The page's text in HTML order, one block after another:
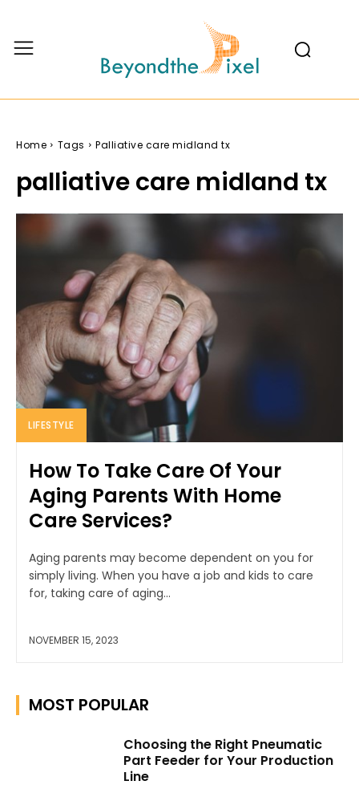
Home Tags Palliative care midland tx
palliative care midland tx
LIFESTYLE
How To Take Care Of Your
Aging Parents With Home
Care Services?
Aging parents may become dependent on you for
simply living. When you have a job and kids to care
for, taking care of aging...
NOVEMBER 15, 2023
MOST POPULAR
Choosing the Right Pneumatic
Part Feeder for Your Production
Line